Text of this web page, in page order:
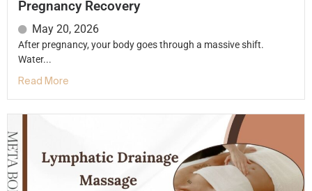
Pregnancy Recovery
May 20, 2026
After pregnancy, your body goes through a massive shift.
Water...
Read More